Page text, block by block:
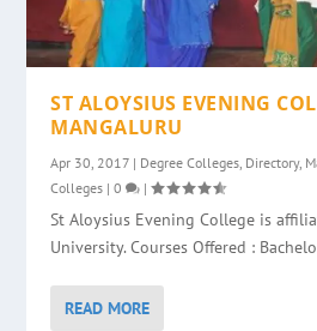
ST ALOYSIUS EVENING
MANGALURU
Apr 30, 2017 | Degree Colleges, Directory,
Colleges |0 |
St Aloysius Evening College is
University. Courses Offered :
READ MORE